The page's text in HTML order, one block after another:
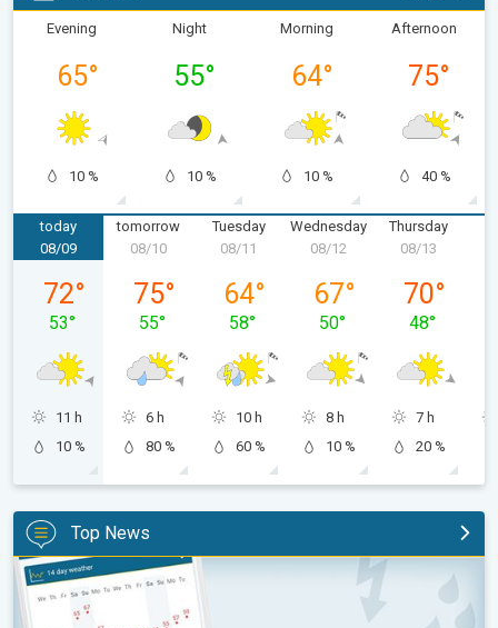
Evening
65°
10 %
Night
55°
10 %
Morning
64°
10 %
Afternoon
75°
40 %
today
Sunday, 08/09
08/09
72°
53°
11 h
10 %
tomorrow
Monday, 08/10
08/10
75°
55°
6 h
80 %
Tuesday
Tuesday, 08/11
08/11
64°
58°
10 h
60 %
Wednesday
Wednesday, 08/12
08/12
67°
50°
8 h
10 %
Thursday
08/13
70°
48°
7 h
20 %
Top News
The unique Sunlight Hours tool. Weather & Radar features. . .